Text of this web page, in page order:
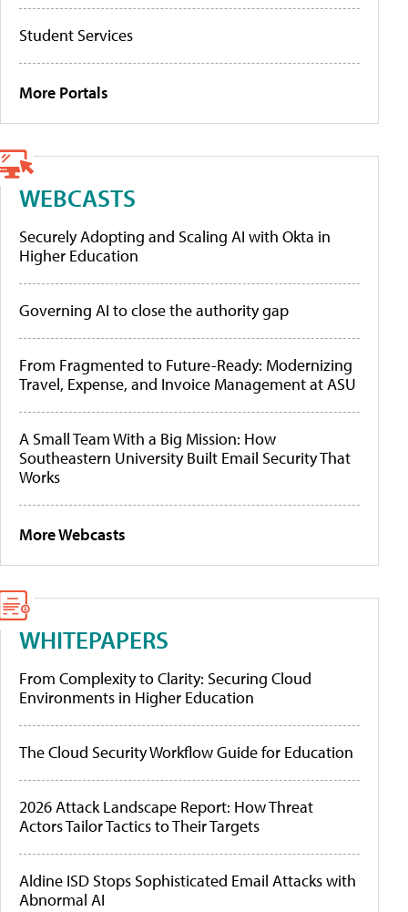
Student Services
More Portals
WEBCASTS
Securely Adopting and Scaling AI with Okta in
Higher Education
Governing AI to close the authority gap
From Fragmented to Future-Ready: Modernizing
Travel, Expense, and Invoice Management at ASU
A Small Team With a Big Mission: How
Southeastern University Built Email Security That
Works
More Webcasts
WHITEPAPERS
From Complexity to Clarity: Securing Cloud
Environments in Higher Education
The Cloud Security Workflow Guide for Education
2026 Attack Landscape Report: How Threat
Actors Tailor Tactics to Their Targets
Aldine ISD Stops Sophisticated Email Attacks with
Abnormal AI